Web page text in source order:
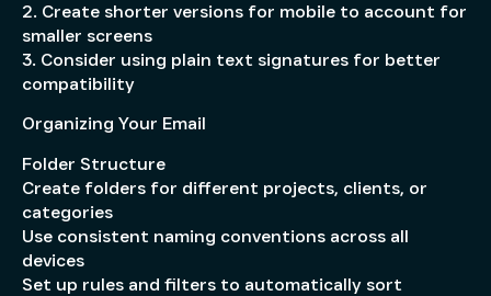
2. Create shorter versions for mobile to account for
smaller screens
3. Consider using plain text signatures for better
compatibility
Organizing Your Email
Folder Structure
Create folders for different projects, clients, or
categories
Use consistent naming conventions across all
devices
Set up rules and filters to automatically sort